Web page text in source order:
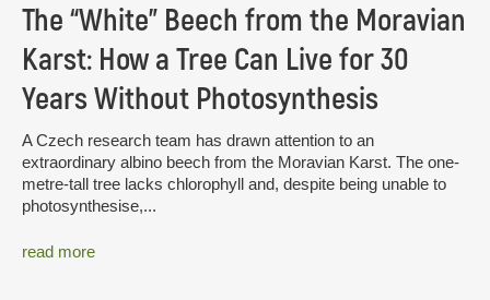
The “White” Beech from the Moravian
Karst: How a Tree Can Live for 30
Years Without Photosynthesis
A Czech research team has drawn attention to an
extraordinary albino beech from the Moravian Karst. The one-
metre-tall tree lacks chlorophyll and, despite being unable to
photosynthesise,...
read more